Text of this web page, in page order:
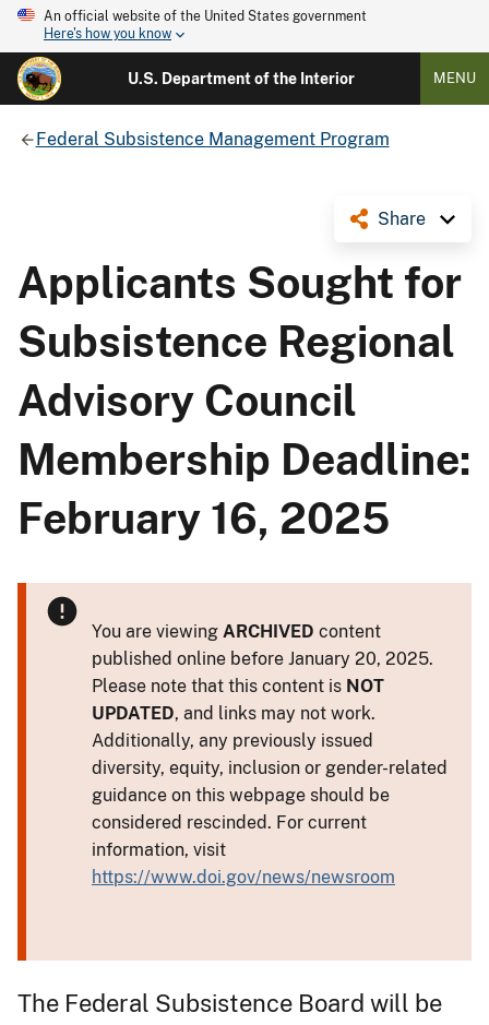
An official website of the United States government
Here's how you know
U.S. Department of the Interior MENU
Federal Subsistence Management Program
Share
Applicants Sought for
Subsistence Regional
Advisory Council
Membership Deadline:
February 16, 2025
You are viewing ARCHIVED content
published online before January 20, 2025.
Please note that this content is NOT
UPDATED, and links may not work.
Additionally, any previously issued
diversity, equity, inclusion or gender-related
guidance on this webpage should be
considered rescinded. For current
information, visit
https://www.doi.gov/news/newsroom
The Federal Subsistence Board will be